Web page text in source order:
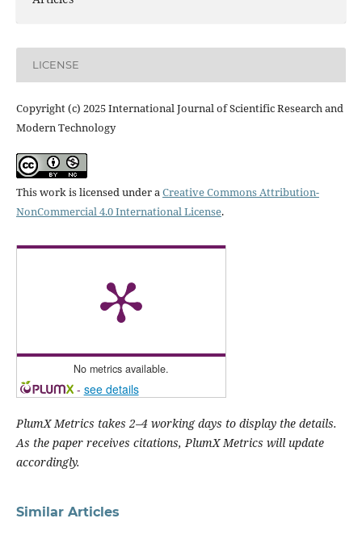
LICENSE
Copyright (c) 2025 International Journal of Scientific Research and
Modern Technology
This work is licensed under aCreative Commons Attribution-
NonCommercial 4.0 International License.
No metrics available.
- see details
PlumX Metrics takes 2–4 working days to display the details.
As the paper receives citations, PlumX Metrics will update
accordingly.
Similar Articles